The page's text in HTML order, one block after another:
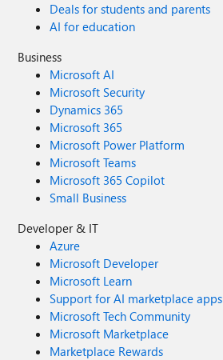
Deals for students and parents
AI for education
Business
Microsoft AI
Microsoft Security
Dynamics 365
Microsoft 365
Microsoft Power Platform
Microsoft Teams
Microsoft 365 Copilot
Small Business
Developer & IT
Azure
Microsoft Developer
Microsoft Learn
Support for AI marketplace apps
Microsoft Tech Community
Microsoft Marketplace
Marketplace Rewards